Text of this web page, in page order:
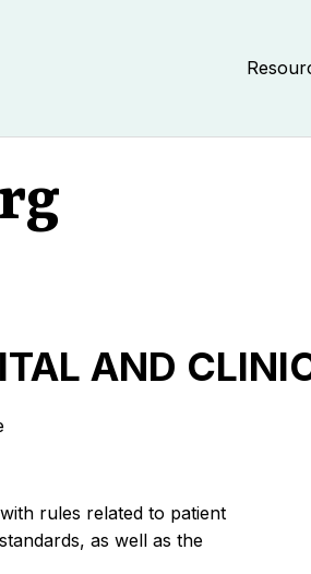
AND
rules related to patient
as well as the